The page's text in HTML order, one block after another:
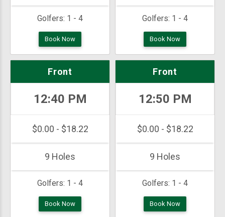
Golfers: 1 - 4
Book Now
Golfers: 1 - 4
Book Now
Golfers: 1 - 4
Front
12:40 PM
$0.00 - $18.22
9 Holes
Book Now
Golfers: 1 - 4
Front
12:50 PM
$0.00 - $18.22
9 Holes
Book Now